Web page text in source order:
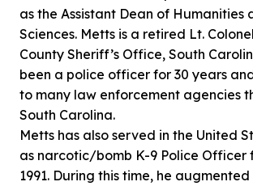
as the Assistant Dean of Humanities
Sciences. Metts is a retired Lt.
County Sheriff’s Office, South
been a police officer for 30 years
to many law enforcement agencies
South Carolina.
Metts has also served in the United
as narcotic/bomb K-9 Police Officer
1991. During this time, he augmented